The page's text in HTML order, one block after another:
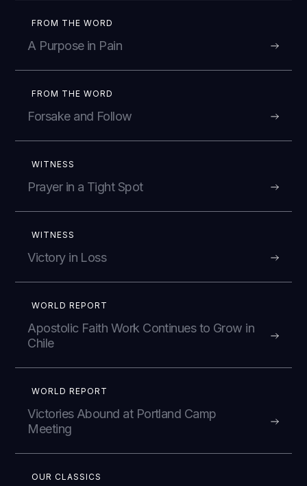
FROM THE WORD
A Purpose in Pain
FROM THE WORD
Forsake and Follow
WITNESS
Prayer in a Tight Spot
WITNESS
Victory in Loss
WORLD REPORT
Apostolic Faith Work Continues to Grow in
Chile
WORLD REPORT
Victories Abound at Portland Camp
Meeting
OUR CLASSICS